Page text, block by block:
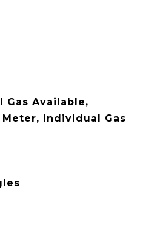
Gas Available,
Individual Gas